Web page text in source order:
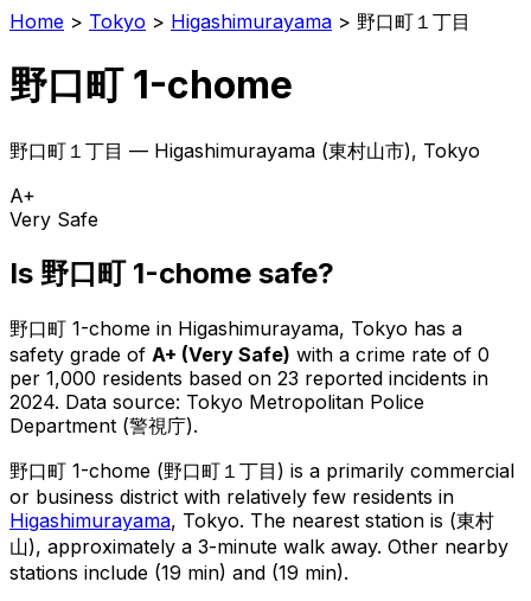
Home > Tokyo > Higashimurayama > 野口町１丁目
野口町 1-chome
野口町１丁目 — Higashimurayama (東村山市), Tokyo
A+
Very Safe
Is 野口町 1-chome safe?
野口町 1-chome in Higashimurayama, Tokyo has a
safety grade of A+ (Very Safe) with a crime rate of 0
per 1,000 residents based on 23 reported incidents in
2024. Data source: Tokyo Metropolitan Police
Department (警視庁).
野口町 1-chome (野口町１丁目 ) is a primarily commercial
or business district with relatively few residents in
Higashimurayama, Tokyo. The nearest station is (東村
山), approximately a 3-minute walk away. Other nearby
stations include (19 min) and (19 min).